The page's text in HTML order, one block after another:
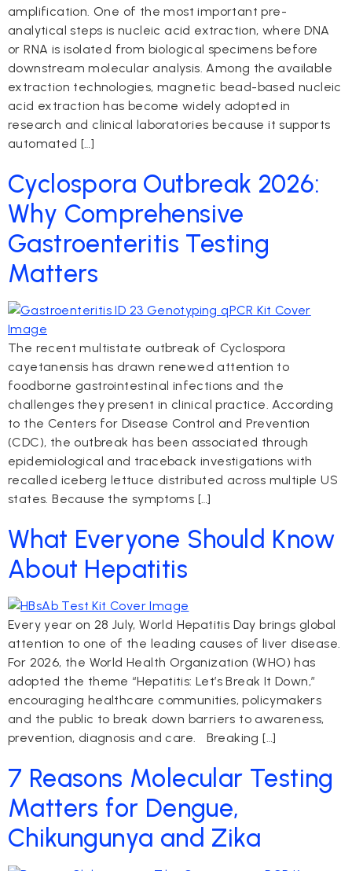
amplification. One of the most important pre-
analytical steps is nucleic acid extraction, where DNA
or RNA is isolated from biological specimens before
downstream molecular analysis. Among the available
extraction technologies, magnetic bead-based nucleic
acid extraction has become widely adopted in
research and clinical laboratories because it supports
automated […]
Cyclospora Outbreak 2026:
Why Comprehensive
Gastroenteritis Testing
Matters
The recent multistate outbreak of Cyclospora
cayetanensis has drawn renewed attention to
foodborne gastrointestinal infections and the
challenges they present in clinical practice. According
to the Centers for Disease Control and Prevention
(CDC), the outbreak has been associated through
epidemiological and traceback investigations with
recalled iceberg lettuce distributed across multiple US
states. Because the symptoms […]
What Everyone Should Know
About Hepatitis
Every year on 28 July, World Hepatitis Day brings global
attention to one of the leading causes of liver disease.
For 2026, the World Health Organization (WHO) has
adopted the theme “Hepatitis: Let’s Break It Down,”
encouraging healthcare communities, policymakers
and the public to break down barriers to awareness,
prevention, diagnosis and care. Breaking […]
7 Reasons Molecular Testing
Matters for Dengue,
Chikungunya and Zika